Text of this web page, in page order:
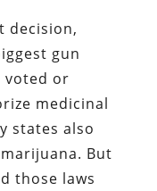
decision,
gun
voted or
medicinal
states also
But
those laws